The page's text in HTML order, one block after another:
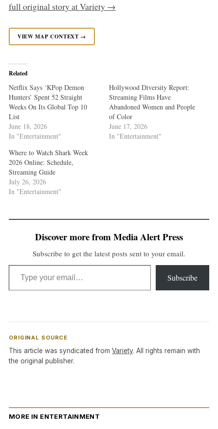
full original story at Variety →
VIEW MAP CONTEXT →
Related
Netflix Says ‘KPop Demon
Hunters’ Spent 52 Straight
Weeks On Its Global Top 10
List
June 18, 2026
In "Entertainment"
Hollywood Diversity Report:
Streaming Films Have
Abandoned Women and People
of Color
June 17, 2026
In "Entertainment"
Where to Watch Shark Week
2026 Online: Schedule,
Streaming Guide
July 26, 2026
In "Entertainment"
Discover more from Media Alert Press
Subscribe to get the latest posts sent to your email.
Type your email…
Subscribe
ORIGINAL SOURCE
This article was syndicated from Variety. All rights remain with
the original publisher.
MORE IN ENTERTAINMENT